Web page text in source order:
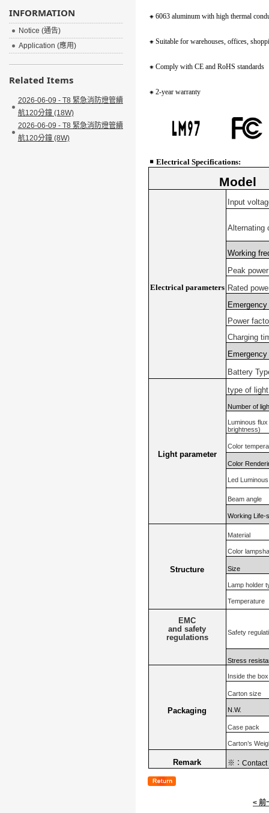
⁕ 6063 aluminum with high thermal
⁕ Suitable for warehouses, offices,
⁕ Comply with CE and RoHS standards
⁕ 2-year warranty
￭ Electrical Specifications:
Model
Electrical parameters
Input
Alternating
Working
Peak power
Rated
Emergency
Power
Charging
Battery
Light parameter
type of
Number of
Luminous flux
brightness)
Color
Color
Led
Beam angle
Working Life-
Structure
Material
Color
Size
Lamp holder
Temperature
EMC
and safety
regulations
Safety
Stress
Packaging
Inside the box
Carton size
N.W.
Case pack
Carton’s
Remark ※： Contact
< 前
INFORMATION
Notice (通告)
Application (應用)
Related Items
2026-06-09 - T8 緊急消防燈管續
航120分鐘 (18W)
2026-06-09 - T8 緊急消防燈管續
航120分鐘 (8W)